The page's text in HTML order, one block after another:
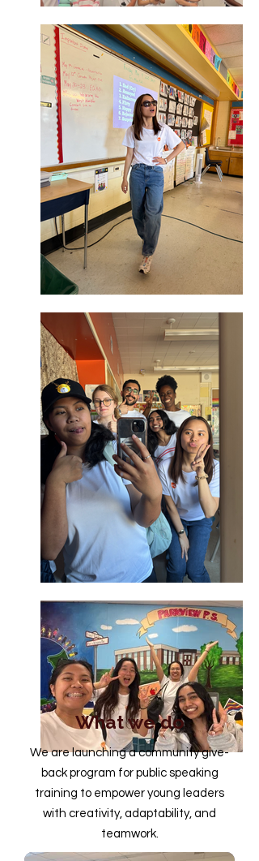
What we do
We are launching a community give-
back program for public speaking
training to empower young leaders
with creativity, adaptability, and
teamwork.